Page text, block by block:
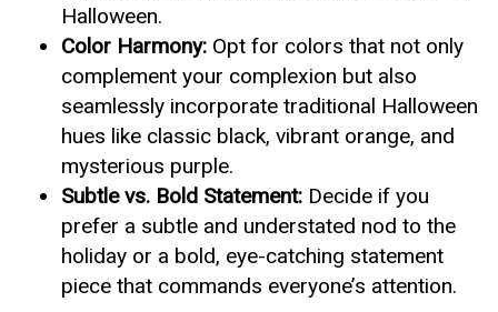
Halloween.
Color Harmony: Opt for colors that not only
complement your complexion but also
seamlessly incorporate traditional Halloween
hues like classic black, vibrant orange, and
mysterious purple.
Subtle vs. Bold Statement: Decide if you
prefer a subtle and understated nod to the
holiday or a bold, eye-catching statement
piece that commands everyone’s attention.